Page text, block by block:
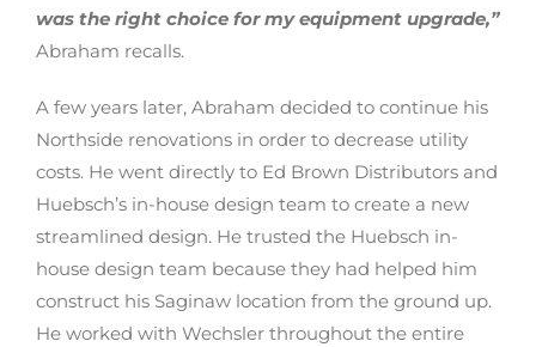
was the right choice for my equipment upgrade,”
Abraham recalls.
A few years later, Abraham decided to continue his
Northside renovations in order to decrease utility
costs. He went directly to Ed Brown Distributors and
Huebsch’s in-house design team to create a new
streamlined design. He trusted the Huebsch in-
house design team because they had helped him
construct his Saginaw location from the ground up.
He worked with Wechsler throughout the entire